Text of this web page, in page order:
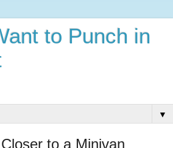
to Punch in
▼
to a Minivan